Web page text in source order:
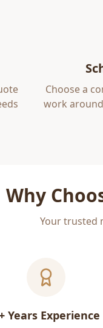
Choose a
work
Why
Your trusted
Years Experience